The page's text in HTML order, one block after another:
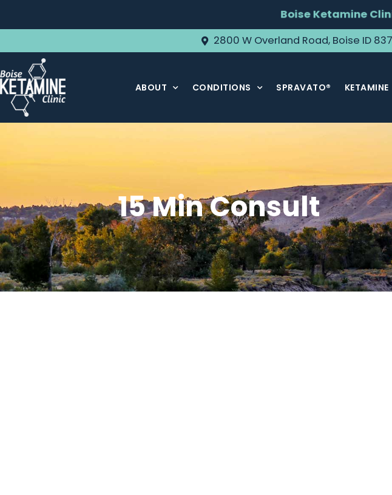
Boise Ketamine
2800 W Overland Road, Boise ID
ABOUT CONDITIONS SPRAVATO® KETAMINE
15 Min Consult